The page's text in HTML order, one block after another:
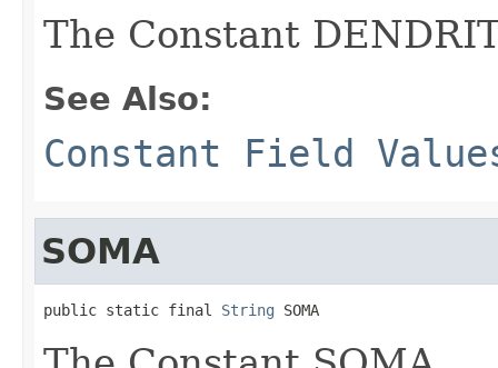
The Constant
See Also:
Constant Field
SOMA
public static final String SOMA